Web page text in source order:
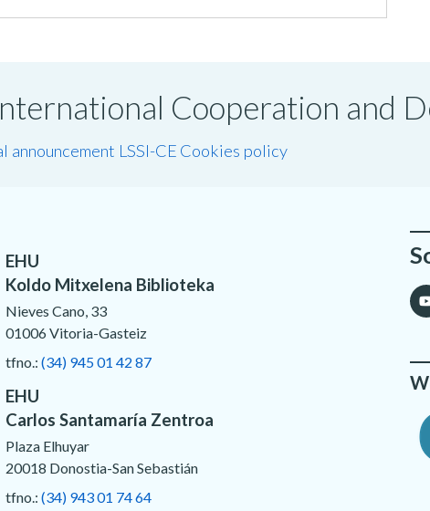
Cooperation and
announcement LSSI-CE Cookies policy
EHU
Koldo Mitxelena Biblioteka
Nieves Cano, 33
01006 Vitoria-Gasteiz
tfno.: (34) 945 01 42 87
EHU
Carlos Santamaría Zentroa
Plaza Elhuyar
20018 Donostia-San Sebastián
tfno.: (34) 943 01 74 64